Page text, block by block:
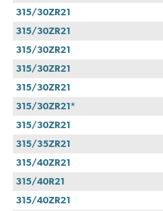
315/30ZR21
315/30ZR21
315/30ZR21
315/30ZR21
315/30ZR21
315/30ZR21*
315/30ZR21
315/35ZR21
315/40ZR21
315/40R21
315/40ZR21